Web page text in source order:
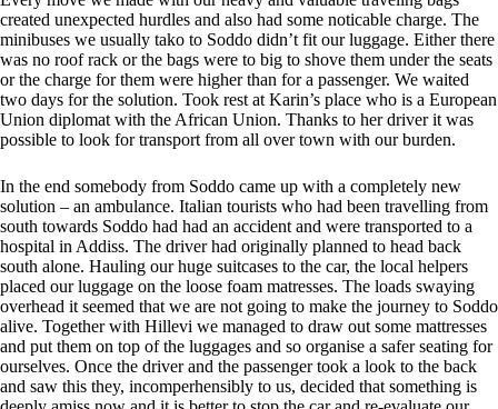
created unexpected hurdles and also had some noticable charge. The
minibuses we usually tako to Soddo didn’t fit our luggage. Either there
was no roof rack or the bags were to big to shove them under the seats
or the charge for them were higher than for a passenger. We waited
two days for the solution. Took rest at Karin’s place who is a European
Union diplomat with the African Union. Thanks to her driver it was
possible to look for transport from all over town with our burden.
In the end somebody from Soddo came up with a completely new
solution – an ambulance. Italian tourists who had been travelling from
south towards Soddo had had an accident and were transported to a
hospital in Addiss. The driver had originally planned to head back
south alone. Hauling our huge suitcases to the car, the local helpers
placed our luggage on the loose foam matresses. The loads swaying
overhead it seemed that we are not going to make the journey to Soddo
alive. Together with Hillevi we managed to draw out some mattresses
and put them on top of the luggages and so organise a safer seating for
ourselves. Once the driver and the passenger took a look to the back
and saw this they, incomperhensibly to us, decided that something is